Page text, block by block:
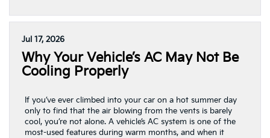
Jul 17, 2026
Why Your Vehicle’s AC May Not Be
Cooling Properly
If you’ve ever climbed into your car on a hot summer day
only to find that the air blowing from the vents is barely
cool, you’re not alone. A vehicle’s AC system is one of the
most-used features during warm months, and when it